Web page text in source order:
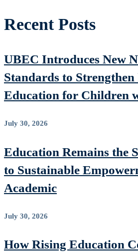
Recent Posts
UBEC Introduces New
Standards to
Education for Children
July 30, 2026
Education Remains the
to Sustainable
Academic
July 30, 2026
How Rising Education